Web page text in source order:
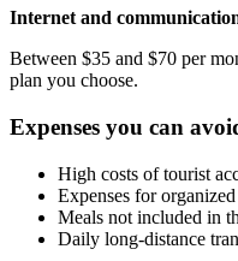
Internet and
Between $35 and $70 per
plan you choose.
Expenses you can
High costs of tourist
Expenses for
Meals not included in
Daily long-distance